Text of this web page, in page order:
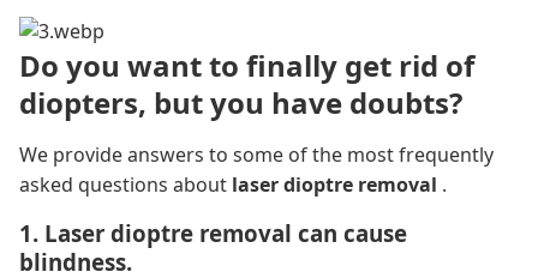
Do you want to finally get rid of
diopters, but you have doubts?
We provide answers to some of the most frequently
asked questions about laser dioptre removal .
1. Laser dioptre removal can cause
blindness.